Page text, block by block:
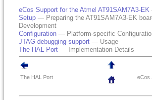
eCos Support for the Atmel AT91SAM7A3-EK
Setup — Preparing the AT91SAM7A3-EK
Development
Configuration — Platform-specific
JTAG debugging support — Usage
The HAL Port — Implementation Details
The HAL Port
eCos